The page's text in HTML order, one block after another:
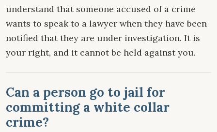
understand that someone accused of a crime
wants to speak to a lawyer when they have been
notified that they are under investigation. It is
your right, and it cannot be held against you.
Can a person go to jail for
committing a white collar
crime?